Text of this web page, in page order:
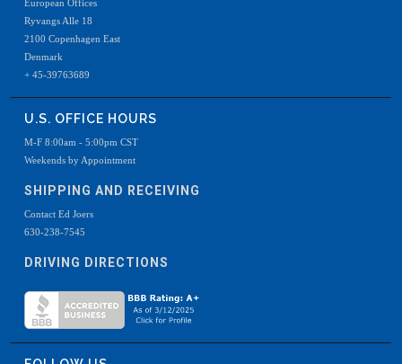
European Offices
Ryvangs Alle 18
2100 Copenhagen East
Denmark
+ 45-39763689
U.S. OFFICE HOURS
M-F 8:00am - 5:00pm CST
Weekends by Appointment
SHIPPING AND RECEIVING
Contact Ed Joers
630-238-7545
DRIVING DIRECTIONS